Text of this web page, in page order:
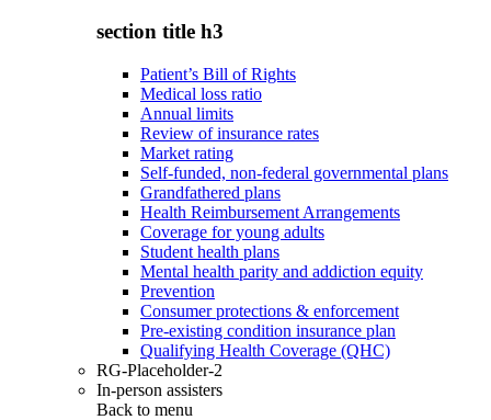
section title h3
Patient’s Bill of Rights
Medical loss ratio
Annual limits
Review of insurance rates
Market rating
Self-funded, non-federal governmental plans
Grandfathered plans
Health Reimbursement Arrangements
Coverage for young adults
Student health plans
Mental health parity and addiction equity
Prevention
Consumer protections & enforcement
Pre-existing condition insurance plan
Qualifying Health Coverage (QHC)
RG-Placeholder-2
In-person assisters
Back to menu